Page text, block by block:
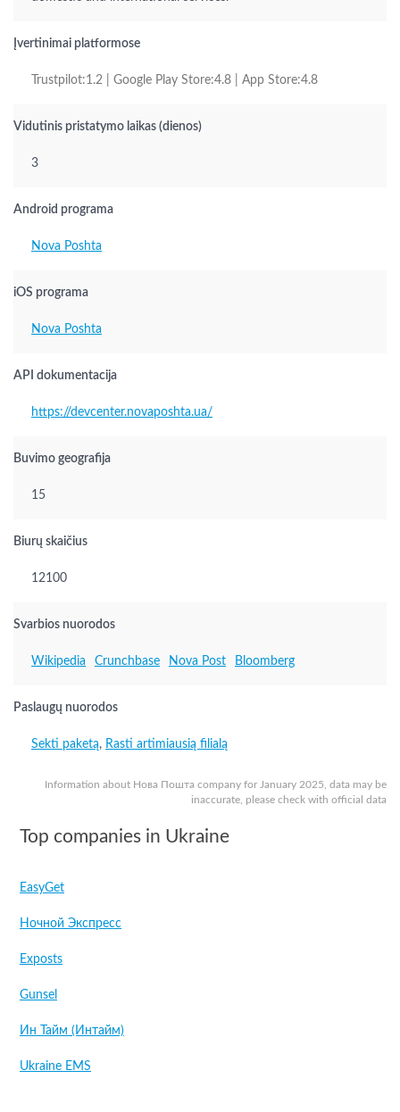
Information about Нова Пошта company for January 2025, data may be
inaccurate, please check with official data
Įvertinimai platformose
Trustpilot:1.2 | Google Play Store:4.8 | App Store:4.8
Vidutinis pristatymo laikas (dienos)
3
Android programa
Nova Poshta
iOS programa
Nova Poshta
API dokumentacija
https://devcenter.novaposhta.ua/
Buvimo geografija
15
Biurų skaičius
12100
Svarbios nuorodos
Wikipedia Crunchbase Nova Post Bloomberg
Paslaugų nuorodos
Sekti paketą, Rasti artimiausią filialą
Top companies in Ukraine
EasyGet
Ночной Экспресс
Exposts
Gunsel
Ин Тайм (Интайм)
Ukraine EMS